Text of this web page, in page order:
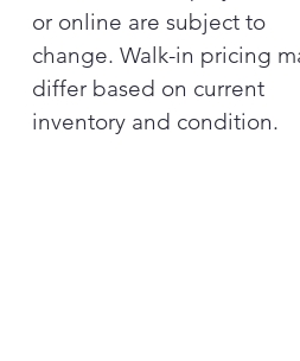
or online are subject to
change. Walk-in pricing
differ based on current
inventory and condition.